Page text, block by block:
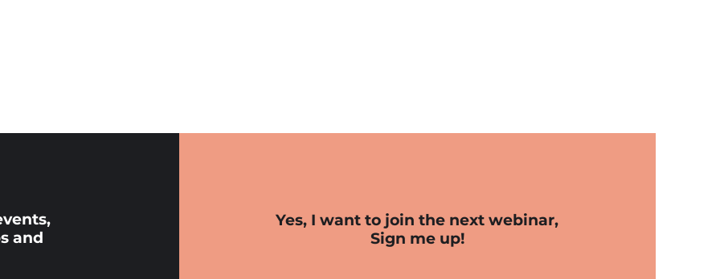
and
Yes, I want to join the next webinar,
Sign me up!